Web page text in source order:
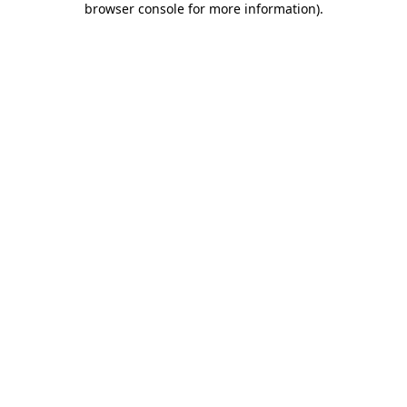
browser console for more information).